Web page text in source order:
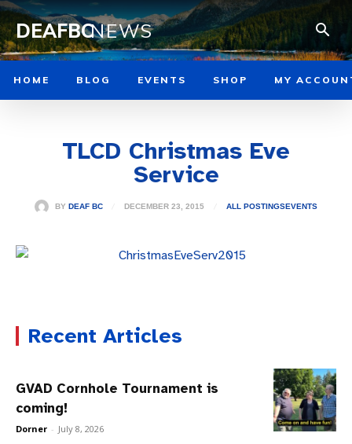
DEAFBCNEWS
HOME BLOG EVENTS SHOP MY
TLCD Christmas Eve
Service
BY DEAF BC DECEMBER 23, 2015 ALL POSTINGSEVENTS
Recent Articles
GVAD Cornhole Tournament is
coming!
Dorner - July 8, 2026